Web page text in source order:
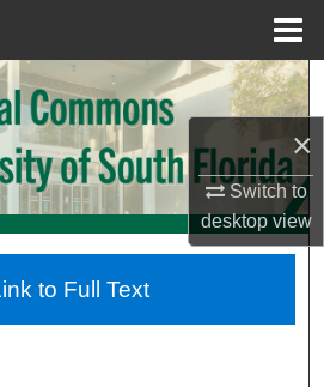
×
Switch to
desktopview
Search
Collections
Account
Network™
to Full Text